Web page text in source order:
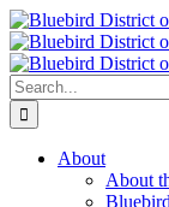
Skip
to
content
Search
for:
About
About